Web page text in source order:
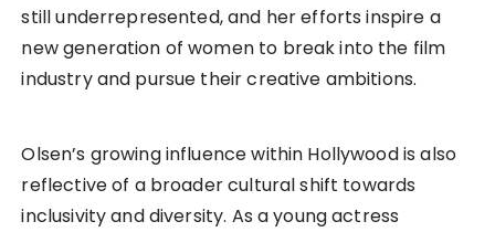
still underrepresented, and her efforts inspire a
new generation of women to break into the film
industry and pursue their creative ambitions.
Olsen’s growing influence within Hollywood is also
reflective of a broader cultural shift towards
inclusivity and diversity. As a young actress